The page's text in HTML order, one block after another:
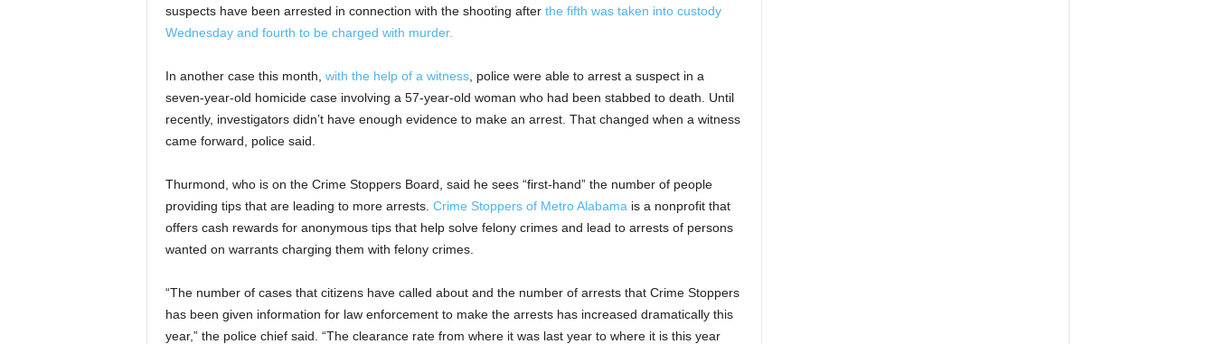
suspects have been arrested in connection with the shooting afterthe fifth was taken into custody
Wednesday and fourth to be charged with murder.
In another case this month, with the help of a witness, police were able to arrest a suspect in a
seven-year-old homicide case involving a 57-year-old woman who had been stabbed to death. Until
recently, investigators didn’t have enough evidence to make an arrest. That changed when a witness
came forward, police said.
Thurmond, who is on the Crime Stoppers Board, said he sees “first-hand” the number of people
providing tips that are leading to more arrests. Crime Stoppers of Metro Alabama is a nonprofit that
offers cash rewards for anonymous tips that help solve felony crimes and lead to arrests of persons
wanted on warrants charging them with felony crimes.
“The number of cases that citizens have called about and the number of arrests that Crime Stoppers
has been given information for law enforcement to make the arrests has increased dramatically this
year,” the police chief said. “The clearance rate from where it was last year to where it is this year